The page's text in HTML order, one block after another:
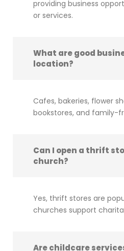
providing business
or services.
What are good
location?
Cafes, bakeries, flower
bookstores, and family-
Can I open a thrift
church?
Yes, thrift stores are
churches support
Are childcare